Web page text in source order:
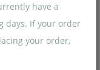
have a
days. If your order
your order,